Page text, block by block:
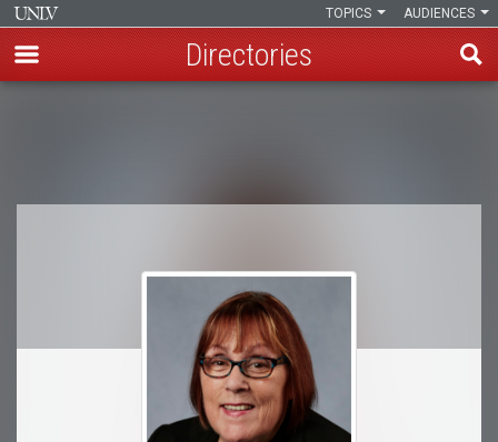
AUDIENCES
TOPICS
Directories